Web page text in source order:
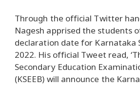
Through the official Twitter
Nagesh apprised the students
declaration date for Karnataka
2022. His official Tweet read,
Secondary Education
(KSEEB) will announce the